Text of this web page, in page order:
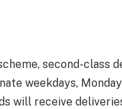
second-class
weekdays,
will receive